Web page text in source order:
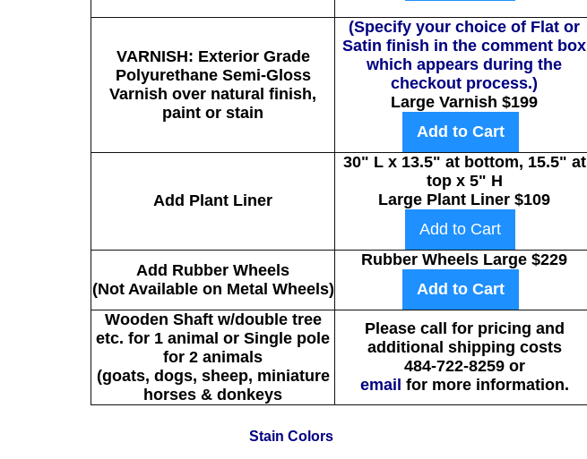
VARNISH: Exterior Grade
Polyurethane Semi-Gloss
Varnish over natural finish,
paint or stain
(Specify your choice of Flat or
Satin finish in the comment box
which appears during the
checkout process.)
Large Varnish $199
Add to Cart
Add Plant Liner
30" L x 13.5" at bottom, 15.5" at
top x 5" H
Large Plant Liner $109
Add to Cart
Add Rubber Wheels
(Not Available on Metal Wheels)
Rubber Wheels Large $229
Add to Cart
Wooden Shaft w/double tree
etc. for 1 animal or Single pole
for 2 animals
(goats, dogs, sheep, miniature
horses & donkeys
Please call for pricing and
additional shipping costs
484-722-8259 or
email for more information.
Stain Colors